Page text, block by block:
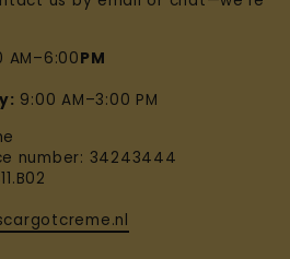
AM–6:00PM
9:00 AM–3:00 PM
number: 34243444